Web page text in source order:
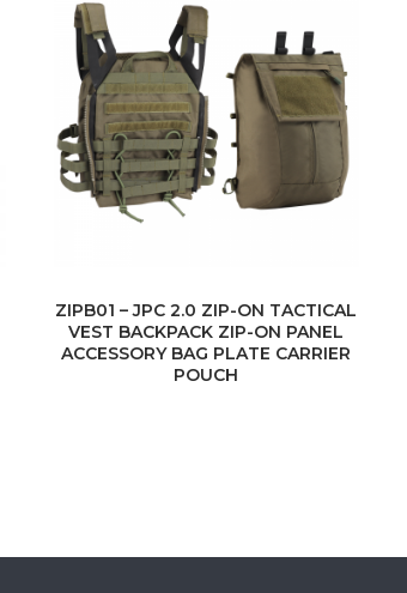
ZIPB01 – JPC 2.0 ZIP-ON TACTICAL
VEST BACKPACK ZIP-ON PANEL
ACCESSORY BAG PLATE CARRIER
POUCH